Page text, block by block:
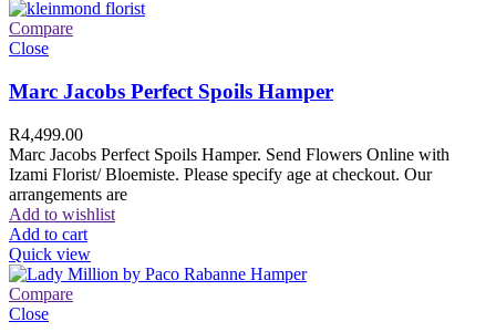
Compare
Close
Marc Jacobs Perfect Spoils Hamper
R4,499.00
Marc Jacobs Perfect Spoils Hamper. Send Flowers Online with
Izami Florist/ Bloemiste. Please specify age at checkout. Our
arrangements are
Add to wishlist
Add to cart
Quick view
Compare
Close